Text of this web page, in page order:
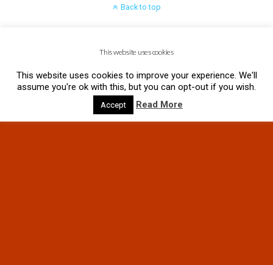
Back to top
This website uses cookies
This website uses cookies to improve your experience. We'll
assume you're ok with this, but you can opt-out if you wish.
Accept Read More